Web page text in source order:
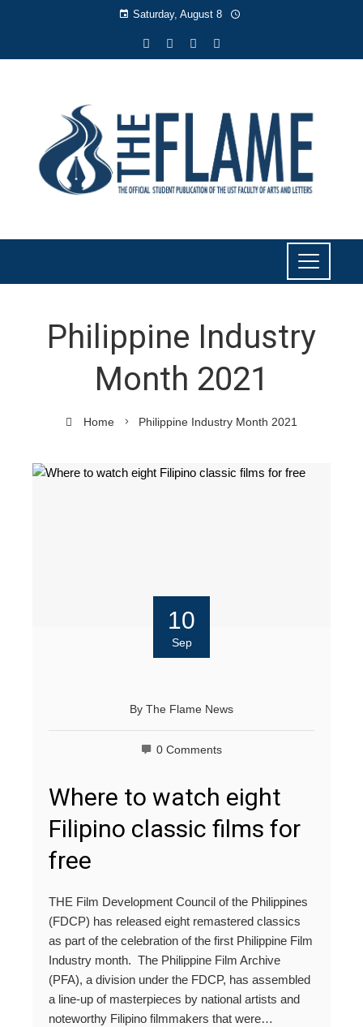
Saturday, August 8
Philippine Industry
Month 2021
Home Philippine Industry Month 2021
10
Sep
By The Flame News
0 Comments
Where to watch eight
Filipino classic films for
free
THE Film Development Council of the Philippines
(FDCP) has released eight remastered classics
as part of the celebration of the first Philippine Film
Industry month. The Philippine Film Archive
(PFA), a division under the FDCP, has assembled
a line-up of masterpieces by national artists and
noteworthy Filipino filmmakers that were…